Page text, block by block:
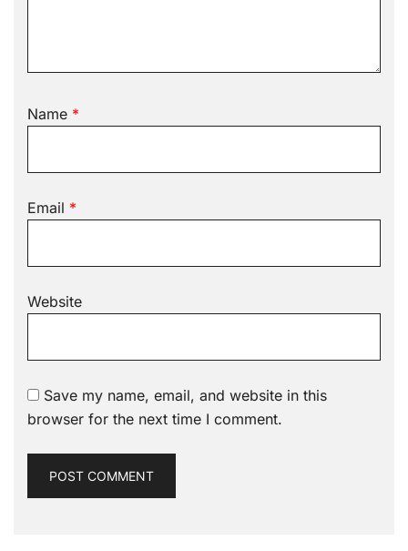
Name *
Email *
Website
Save my name, email, and website in this
browser for the next time I comment.